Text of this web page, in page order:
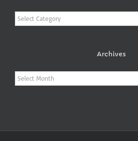
Categories
Archives
Archives